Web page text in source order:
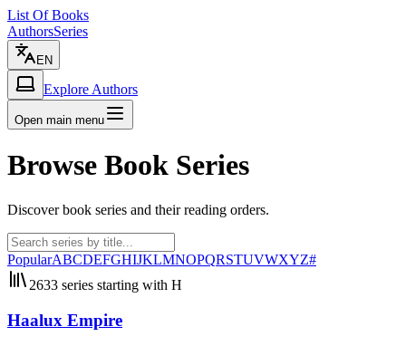
List Of Books
AuthorsSeries
EN
Explore Authors
Open main menu
Browse Book Series
Discover book series and their reading orders.
PopularABCDEFGHIJKLMNOPQRSTUVWXYZ#
2633 series starting with H
Haalux Empire